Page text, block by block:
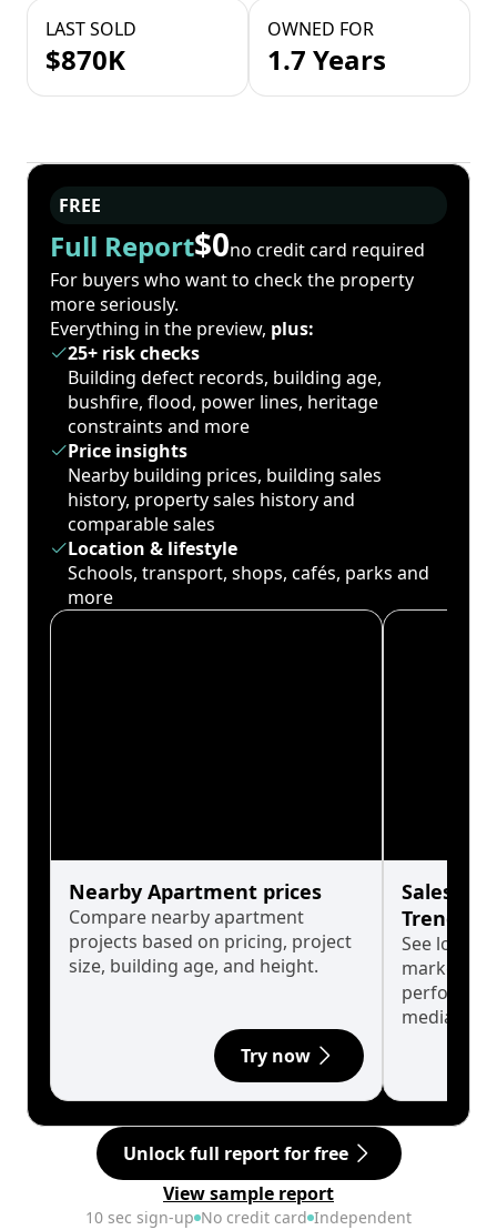
LAST SOLD
$870K
OWNED FOR
1.7 Years
FREE
Full Report$0no credit card required
For buyers who want to check the property
more seriously.
Everything in the preview, plus:
25+ risk checks
Building defect records, building age,
bushfire, flood, power lines, heritage
constraints and more
Price insights
Nearby building prices, building sales
history, property sales history and
comparable sales
Location & lifestyle
Schools, transport, shops, cafés, parks and
more
Nearby Apartment prices
Compare nearby apartment
projects based on pricing, project
size, building age, and height.
Try now
Sales
Trends
See long-
market
median.
Unlock full report for free
View sample report
10 sec sign-up No credit card Independent